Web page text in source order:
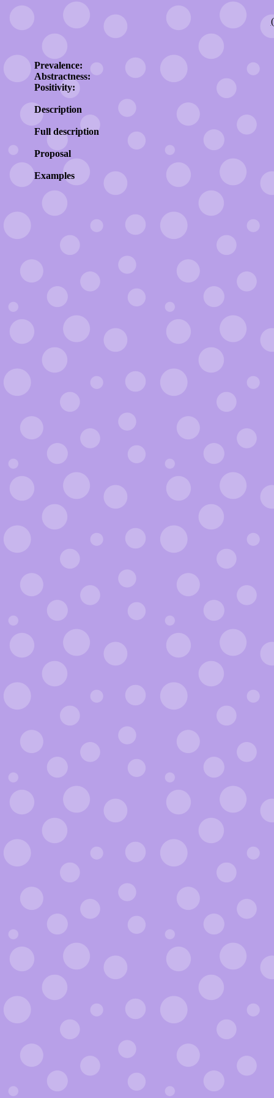
Prevalence:
Abstractness:
Positivity:
Description
Full description
Proposal
Examples